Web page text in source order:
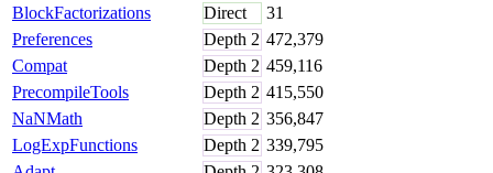
BlockFactorizations Direct
31
Preferences
Depth 2 472,379
Compat
Depth 2 459,116
PrecompileTools
Depth 2 415,550
NaNMath
Depth 2 356,847
LogExpFunctions
Depth 2 339,795